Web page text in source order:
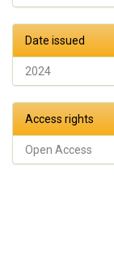
Date issued
2024
Access rights
Open Access